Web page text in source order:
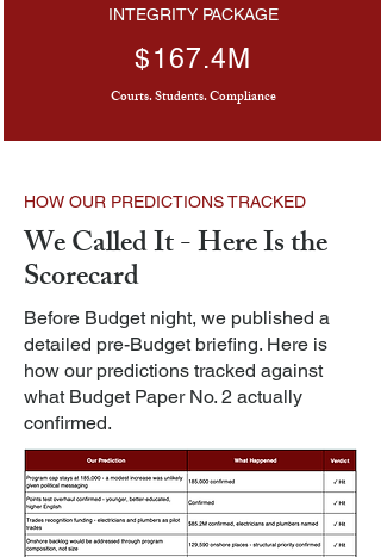
INTEGRITY PACKAGE
$167.4M
Courts. Students. Compliance
HOW OUR PREDICTIONS TRACKED
We Called It - Here Is the
Scorecard
Before Budget night, we published a
detailed pre-Budget briefing. Here is
how our predictions tracked against
what Budget Paper No. 2 actually
confirmed.